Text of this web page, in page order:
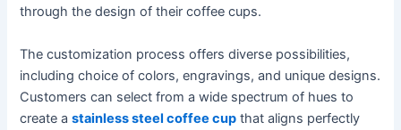
through the design of their coffee cups.
The customization process offers diverse possibilities,
including choice of colors, engravings, and unique designs.
Customers can select from a wide spectrum of hues to
create astainless steel coffee cup that aligns perfectly